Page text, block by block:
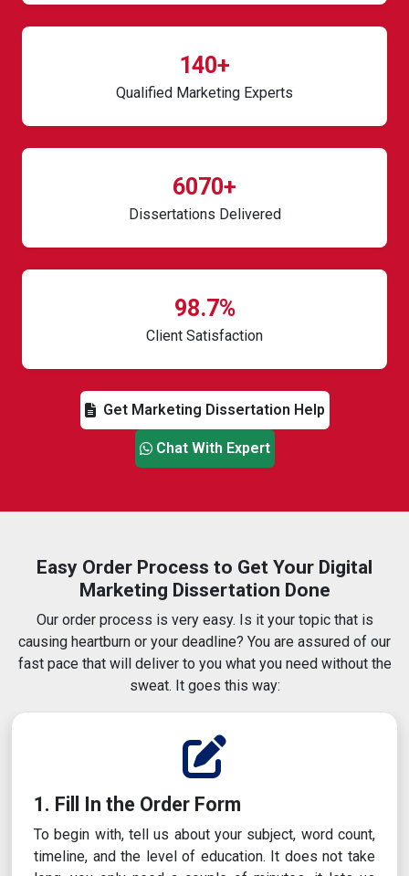
140+
Qualified Marketing Experts
6070+
Dissertations Delivered
98.7%
Client Satisfaction
Get Marketing Dissertation Help
Chat With Expert
Easy Order Process to Get Your Digital
Marketing Dissertation Done
Our order process is very easy. Is it your topic that is
causing heartburn or your deadline? You are assured of our
fast pace that will deliver to you what you need without the
sweat. It goes this way:
1. Fill In the Order Form
To begin with, tell us about your subject, word count,
timeline, and the level of education. It does not take